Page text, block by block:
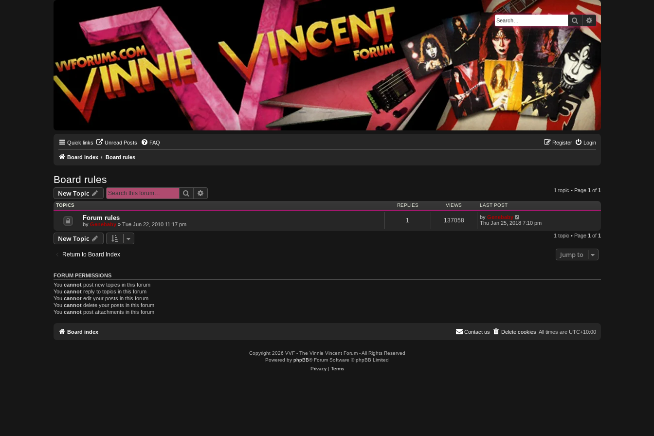
SearchAdvanced search
Quick links Unread Posts FAQ Login
Register
Board index Board rules
Board rules
New Topic Search 1 topic • Page 1 of 1
TOPICS REPLIES VIEWS LAST POST
Forum rules
by Genebaby» Tue Jun 22, 2010 11:17 pm
1 137058 by Genebaby
Thu Jan 25, 2018 7:10 pm
New Topic 1 topic • Page 1 of 1
Return to Board Index Jump to
FORUM PERMISSIONS
You cannotpost new topics in this forum
You cannotreply to topics in this forum
You cannotedit your posts in this forum
You cannotdelete your posts in this forum
You cannotpost attachments in this forum
Board index All times are UTC+10:00
Delete cookies
Contact us
Copyright 2026 VVF - The Vinnie Vincent Forum - All Rights Reserved
Powered by phpBB® Forum Software © phpBB Limited
Privacy| Terms